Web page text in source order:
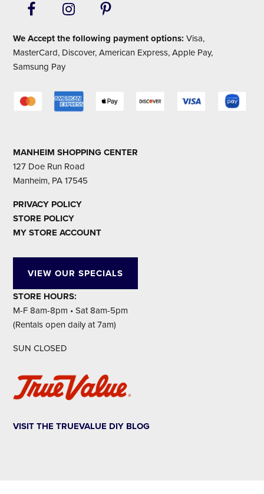
We Accept the following payment options: Visa,
MasterCard, Discover, American Express, Apple Pay,
Samsung Pay
MANHEIM SHOPPING CENTER
127 Doe Run Road
Manheim, PA 17545
PRIVACY POLICY
STORE POLICY
MY STORE ACCOUNT
VIEW OUR SPECIALS
STORE HOURS:
M-F 8am-8pm • Sat 8am-5pm
(Rentals open daily at 7am)
SUN CLOSED
VISIT THE TRUEVALUE DIY BLOG